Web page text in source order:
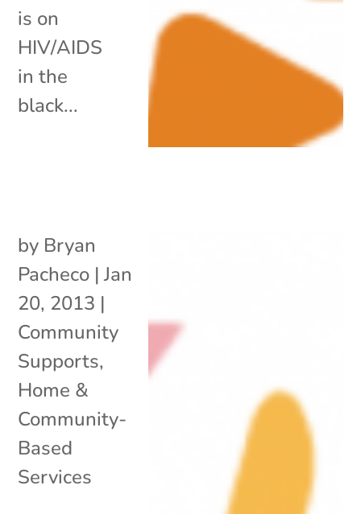
is on
HIV/AIDS
in the
black...
by Bryan
Pacheco |Jan
20, 2013 |
Community
Supports,
Home &
Community-
Based
Services